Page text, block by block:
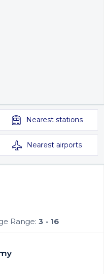
Nearest stations
Nearest airports
Range: 3 - 16